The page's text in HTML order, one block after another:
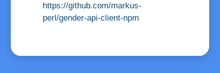
https://github.com/markus-
perl/gender-api-client-npm